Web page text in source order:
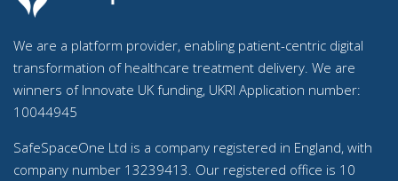
We are a platform provider, enabling patient-centric digital
transformation of healthcare treatment delivery. We are
winners of Innovate UK funding, UKRI Application number:
10044945
SafeSpaceOne Ltd is a company registered in England, with
company number 13239413. Our registered office is 10